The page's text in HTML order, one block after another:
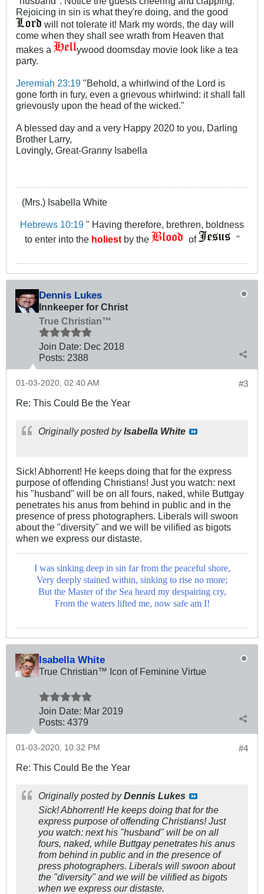
Rejoicing in sin is what they're doing, and the good
will not tolerate it! Mark my words, the day will
come when they shall see wrath from Heaven that
makes a
ywood doomsday movie look like a tea
party.
Jeremiah 23:19 "Behold, a whirlwind of the Lord is
gone forth in fury, even a grievous whirlwind: it shall fall
grievously upon the head of the wicked."
A blessed day and a very Happy 2020 to you, Darling
Brother Larry,
Lovingly, Great-Granny Isabella
(Mrs.) Isabella White
Hebrews 10:19 " Having therefore, brethren, boldness
to enter into the holiestby the of "
Dennis Lukes
Innkeeper for Christ
True Christian™
Join Date: Dec 2018
Posts: 2388
#3
01-03-2020, 02:40 AM
Re: This Could Be the Year
Originally posted byIsabella White
Sick! Abhorrent! He keeps doing that for the express
purpose of offending Christians! Just you watch: next
his "husband" will be on all fours, naked, while Buttgay
penetrates his anus from behind in public and in the
presence of press photographers. Liberals will swoon
about the "diversity" and we will be vilified as bigots
when we express our distaste.
I was sinking deep in sin far from the peaceful shore,
Very deeply stained within, sinking to rise no more;
But the Master of the Sea heard my despairing cry,
From the waters lifted me, now safe am I!
Isabella White
True Christian™ Icon of Feminine Virtue
Join Date: Mar 2019
Posts: 4379
#4
01-03-2020, 10:32 PM
Re: This Could Be the Year
Originally posted byDennis Lukes
Sick! Abhorrent! He keeps doing that for the
express purpose of offending Christians! Just
you watch: next his "husband" will be on all
fours, naked, while Buttgay penetrates his anus
from behind in public and in the presence of
press photographers. Liberals will swoon about
the "diversity" and we will be vilified as bigots
when we express our distaste.